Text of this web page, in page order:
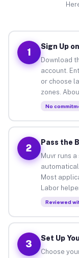
1
Sign Up
Download
account.
or choose
zones.
No
2
Pass the
Muvr runs
Most
Labor
Reviewed
3
Set Up
Choose